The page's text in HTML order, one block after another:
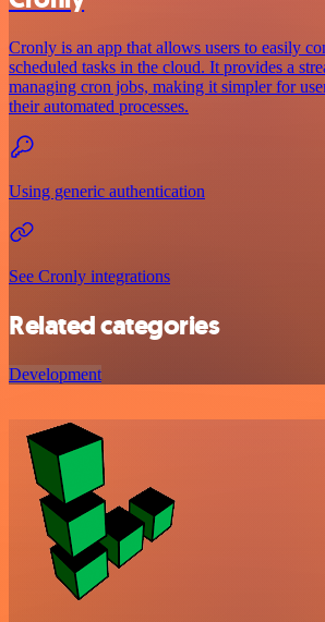
Cronly is an app that allows users to easily
scheduled tasks in the cloud. It provides a
managing cron jobs, making it simpler for
their automated processes.
Using generic authentication
See Cronly integrations
Related categories
Development